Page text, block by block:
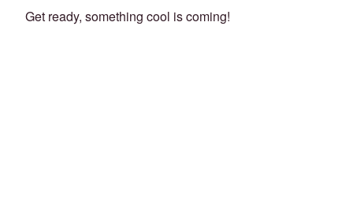
Get ready, something cool is coming!